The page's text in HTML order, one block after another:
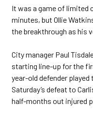
It was a game of limited
minutes, but Ollie
the breakthrough as his
City manager Paul
starting line-up for the
year-old defender
Saturday’s defeat to
half-months out injured